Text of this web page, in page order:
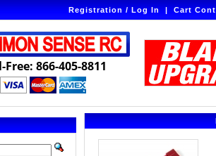
Registration / Log In|Cart
Free: 866-405-8811